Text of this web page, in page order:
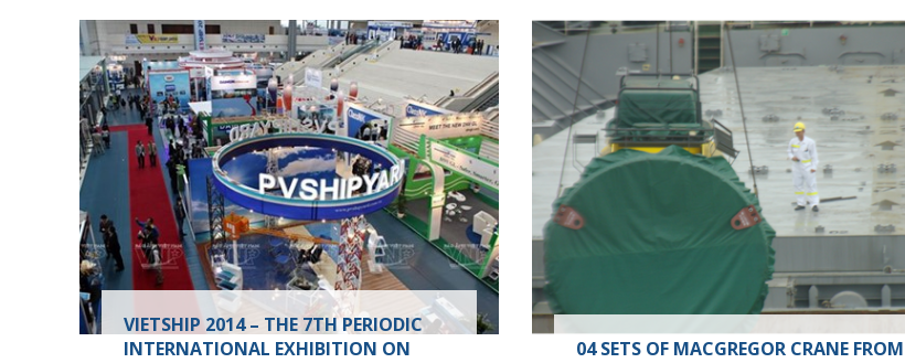
VIETSHIP 2014 – THE 7TH PERIODIC
INTERNATIONAL EXHIBITION ON
04 SETS OF MACGREGOR CRANE FROM